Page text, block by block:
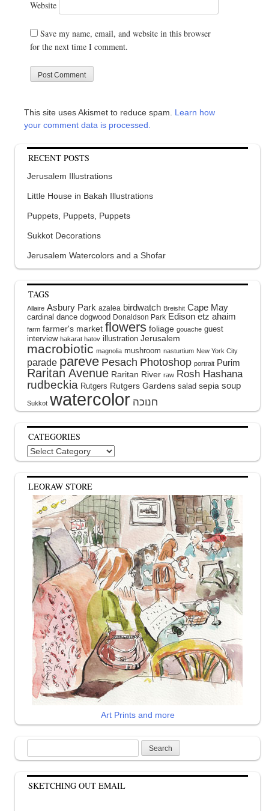
Website
Save my name, email, and website in this browser
for the next time I comment.
This site uses Akismet to reduce spam. Learn how
your comment data is processed.
RECENT POSTS
Jerusalem Illustrations
Little House in Bakah Illustrations
Puppets, Puppets, Puppets
Sukkot Decorations
Jerusalem Watercolors and a Shofar
TAGS
Allaire Asbury Park azalea birdwatch Breishit Cape May
cardinal dance dogwood Donaldson Park Edison etz ahaim
farm farmer's market flowers foliage gouache guest
interview hakarat hatov illustration Jerusalem
macrobiotic magnolia mushroom nasturtium New York City
parade pareve Pesach Photoshop portrait Purim
Raritan Avenue Raritan River raw Rosh Hashana
rudbeckia Rutgers Rutgers Gardens salad sepia soup
Sukkot watercolor
CATEGORIES
Categories
LEORAW STORE
Art Prints and more
for:
SKETCHING OUT EMAIL